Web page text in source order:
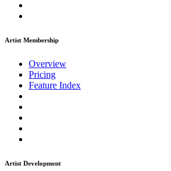
Artist Membership
Overview
Pricing
Feature Index
Artist Development